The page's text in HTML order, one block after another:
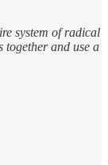
system of radical
together and use a